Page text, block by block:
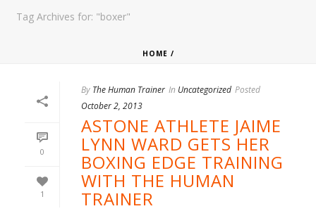
Tag Archives for: "boxer"
HOME /
0
1
By The Human Trainer In Uncategorized Posted
October 2, 2013
ASTONE ATHLETE JAIME
LYNN WARD GETS HER
BOXING EDGE TRAINING
WITH THE HUMAN
TRAINER